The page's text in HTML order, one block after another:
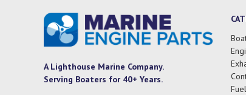
Fuel
A Lighthouse Marine Company.
Serving Boaters for 40+ Years.